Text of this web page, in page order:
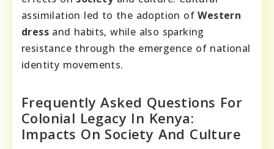
assimilation led to the adoption ofWestern
dress and habits, while also sparking
resistance through the emergence of national
identity movements.
Frequently Asked Questions For
Colonial Legacy In Kenya:
Impacts On Society And Culture